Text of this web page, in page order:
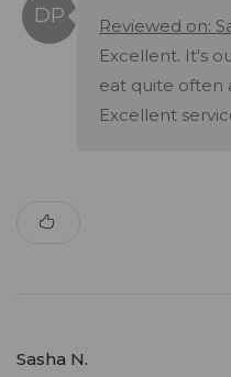
Reviewed on:
Excellent. It's
eat quite often
Excellent
Sasha N.